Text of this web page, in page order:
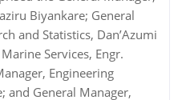
Biyankare; General
and Statistics, Dan’Azumi
Services, Engr.
Engineering
and General Manager,